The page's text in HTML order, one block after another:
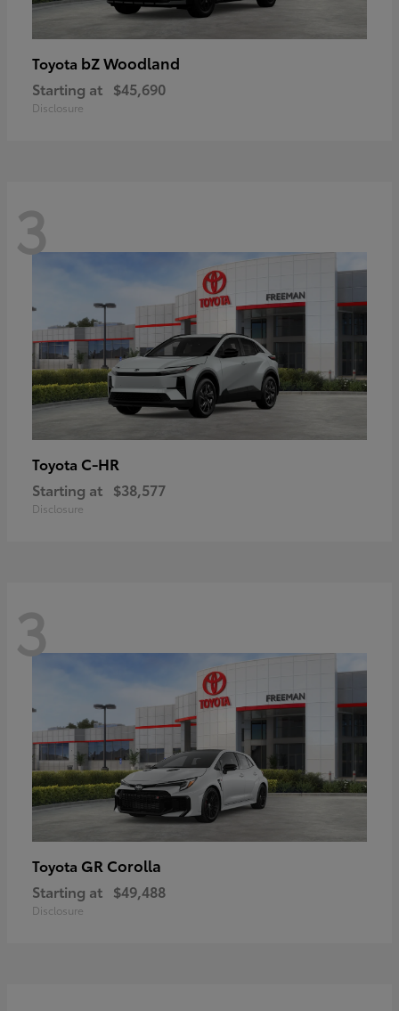
Toyota bZ Woodland
Starting at $45,690
Disclosure
3
Toyota C-HR
Starting at $38,577
Disclosure
3
Toyota GR Corolla
Starting at $49,488
Disclosure